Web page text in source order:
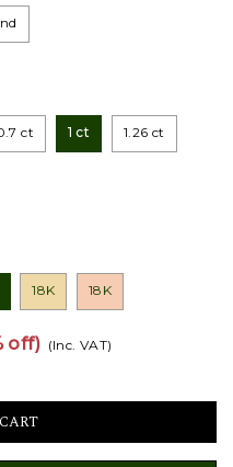
ct 1 ct 1.26 ct
18K 18K
off) (Inc. VAT)